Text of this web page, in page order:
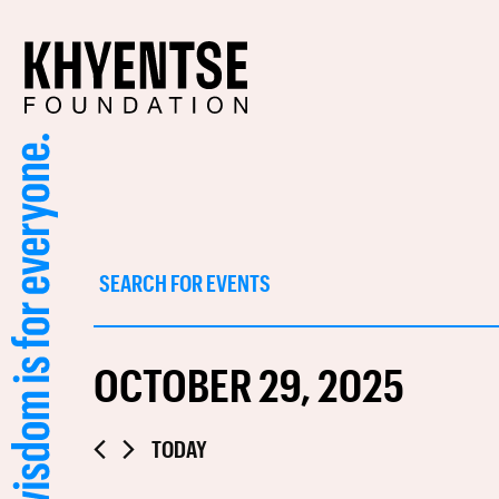
Events
Views
Navigation
Keyword.
by
Keyword.
TODAY
OCTOBER 29, 2025
Select